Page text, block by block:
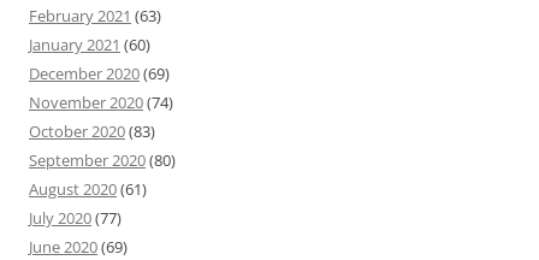
February 2021 (63)
January 2021 (60)
December 2020(69)
November 2020(74)
October 2020(83)
September 2020(80)
August 2020(61)
July 2020(77)
June 2020(69)